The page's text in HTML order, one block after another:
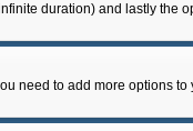
duration) and lastly the
need to add more options